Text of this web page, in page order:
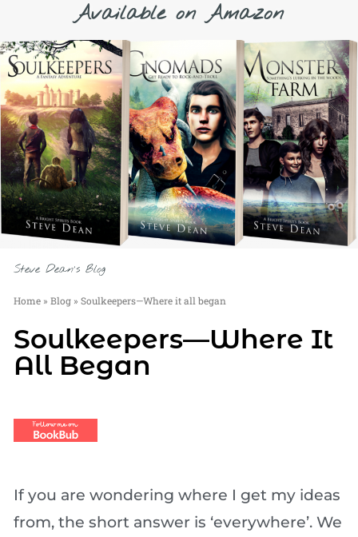
Available on Amazon
Steve Dean's Blog
Home » Blog » Soulkeepers—Where it all began
Soulkeepers—Where It
All Began
If you are wondering where I get my ideas
from, the short answer is ‘everywhere’. We